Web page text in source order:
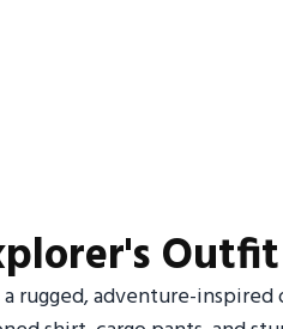
Outfit
a rugged, adventure-